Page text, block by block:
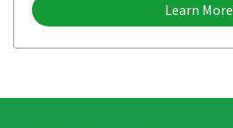
Learn More